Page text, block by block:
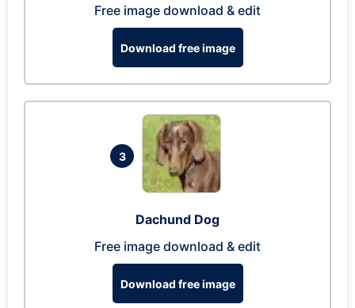
Free image download & edit
Download free image
3
Dachund Dog
Free image download & edit
Download free image